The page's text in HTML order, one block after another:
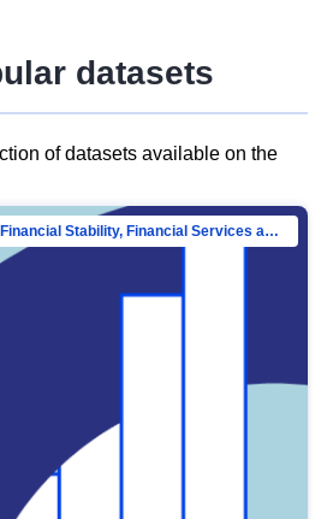
datasets
of datasets available on the
Directorate-General for Financial Stability, Financial Services and Capital Mar…